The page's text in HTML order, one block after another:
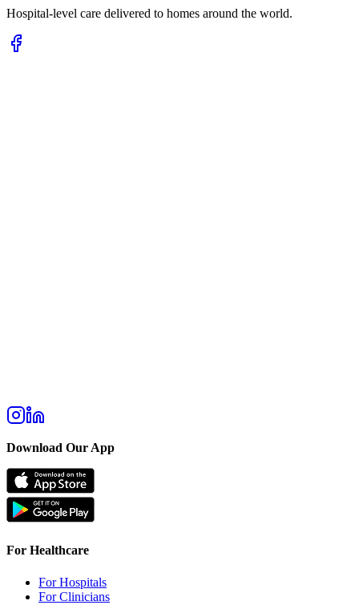
Hospital-level care delivered to homes around the world.
Download Our App
For Healthcare
For Hospitals
For Clinicians